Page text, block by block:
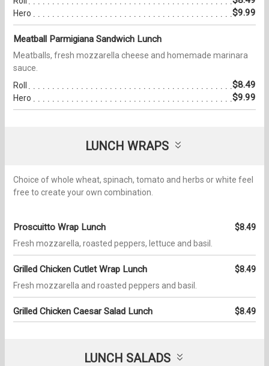
Hero $9.99
Meatball Parmigiana Sandwich Lunch
Meatballs, fresh mozzarella cheese and homemade marinara
sauce.
Roll
$8.49
Hero $9.99
LUNCH WRAPS
Choice of whole wheat, spinach, tomato and herbs or white feel
free to create your own combination.
Proscuitto Wrap Lunch $8.49
Fresh mozzarella, roasted peppers, lettuce and basil.
Grilled Chicken Cutlet Wrap Lunch $8.49
Fresh mozzarella and roasted peppers and basil.
Grilled Chicken Caesar Salad Lunch $8.49
LUNCH SALADS